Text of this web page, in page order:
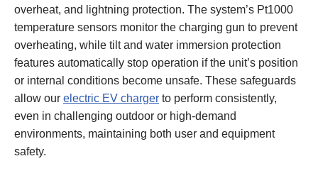
overheat, and lightning protection. The system’s Pt1000
temperature sensors monitor the charging gun to prevent
overheating, while tilt and water immersion protection
features automatically stop operation if the unit’s position
or internal conditions become unsafe. These safeguards
allow our electric EV charger to perform consistently,
even in challenging outdoor or high-demand
environments, maintaining both user and equipment
safety.